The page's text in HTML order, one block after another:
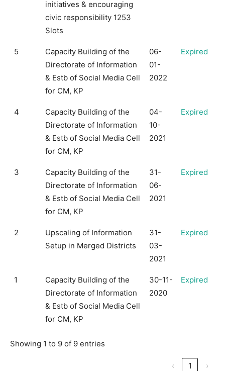
initiatives & encouraging
civic responsibility 1253
Slots
5
Capacity Building of the
Directorate of Information
& Estb of Social Media Cell
for CM, KP
06-
01-
2022
Expired
4
Capacity Building of the
Directorate of Information
& Estb of Social Media Cell
for CM, KP
04-
10-
2021
Expired
3
Capacity Building of the
Directorate of Information
& Estb of Social Media Cell
for CM, KP
31-
06-
2021
Expired
2
Upscaling of Information
Setup in Merged Districts
31-
03-
2021
Expired
1
Capacity Building of the
Directorate of Information
& Estb of Social Media Cell
for CM, KP
30-11-
2020
Expired
Showing 1 to 9 of 9 entries
‹ 1 ›